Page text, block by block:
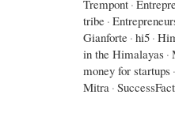
Trempont ·
tribe ·
Gianforte · hi5 ·
in the Himalayas ·
money for startups ·
Mitra ·